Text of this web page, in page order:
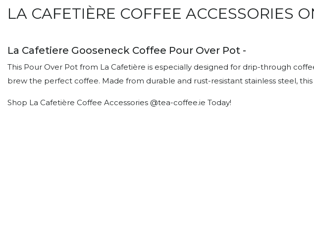
LA CAFETIÈRE COFFEE ACCESSORIES
La Cafetiere Gooseneck Coffee Pour Over Pot -
This Pour Over Pot from La Cafetière is especially designed for drip-through
brew the perfect coffee. Made from durable and rust-resistant stainless steel,
Shop La Cafetière Coffee Accessories @tea-coffee.ie Today!